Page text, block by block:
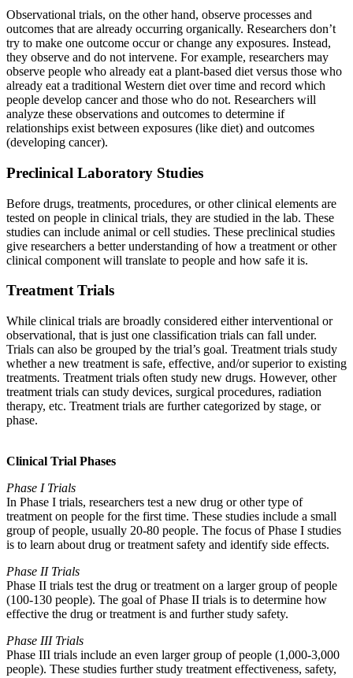
Observational trials, on the other hand, observe processes and
outcomes that are already occurring organically. Researchers don’t
try to make one outcome occur or change any exposures. Instead,
they observe and do not intervene. For example, researchers may
observe people who already eat a plant-based diet versus those who
already eat a traditional Western diet over time and record which
people develop cancer and those who do not. Researchers will
analyze these observations and outcomes to determine if
relationships exist between exposures (like diet) and outcomes
(developing cancer).
Preclinical Laboratory Studies
Before drugs, treatments, procedures, or other clinical elements are
tested on people in clinical trials, they are studied in the lab. These
studies can include animal or cell studies. These preclinical studies
give researchers a better understanding of how a treatment or other
clinical component will translate to people and how safe it is.
Treatment Trials
While clinical trials are broadly considered either interventional or
observational, that is just one classification trials can fall under.
Trials can also be grouped by the trial’s goal. Treatment trials study
whether a new treatment is safe, effective, and/or superior to existing
treatments. Treatment trials often study new drugs. However, other
treatment trials can study devices, surgical procedures, radiation
therapy, etc. Treatment trials are further categorized by stage, or
phase.
Clinical Trial Phases
Phase I Trials
In Phase I trials, researchers test a new drug or other type of
treatment on people for the first time. These studies include a small
group of people, usually 20-80 people. The focus of Phase I studies
is to learn about drug or treatment safety and identify side effects.
Phase II Trials
Phase II trials test the drug or treatment on a larger group of people
(100-130 people). The goal of Phase II trials is to determine how
effective the drug or treatment is and further study safety.
Phase III Trials
Phase III trials include an even larger group of people (1,000-3,000
people). These studies further study treatment effectiveness, safety,